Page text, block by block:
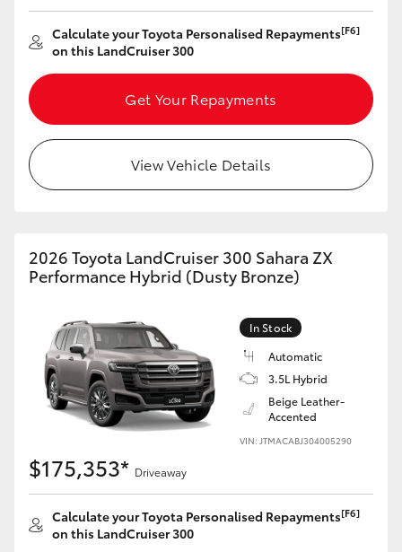
GR Corolla
GR Supra
Upcoming
HiLux GVM Upgrade Option
Our Stock
Enquiries
Calculate your Toyota Personalised Repayments[F6]
on this LandCruiser 300
Get Your Repayments
View Vehicle Details
2026 Toyota LandCruiser 300 Sahara ZX
Performance Hybrid (Dusty Bronze)
In Stock
Automatic
3.5L Hybrid
Beige Leather-
Accented
VIN: JTMACABJ304005290
$175,353* Driveaway
Calculate your Toyota Personalised Repayments[F6]
on this LandCruiser 300